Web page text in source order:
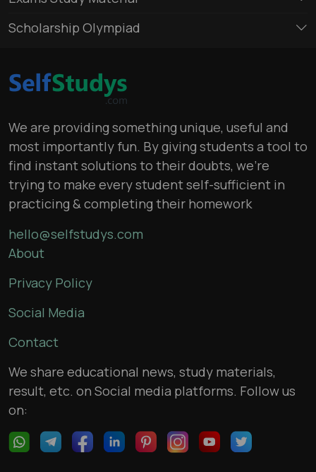
Scholarship Olympiad
We are providing something unique, useful and
most importantly fun. By giving students a tool to
find instant solutions to their doubts, we’re
trying to make every student self-sufficient in
practicing & completing their homework
hello@selfstudys.com
About
Privacy Policy
Social Media
Contact
We share educational news, study materials,
result, etc. on Social media platforms. Follow us
on: